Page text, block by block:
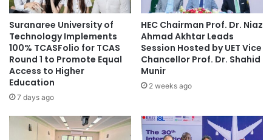
Author: Nadia Azahrah Putri
Editor: Yulia Rohmawati
Source: Universitas Airlangga
education in Indonesia Ramadan holidays
O
C
P
r
o
g
r
m
n
k
s
5
t
h
N
a
i
Suranaree University of
Technology Implements
100% TCASFolio for TCAS
Round 1 to Promote Equal
Access to Higher
Education
7 days ago
HEC Chairman Prof. Dr. Niaz
Ahmad Akhtar Leads
Session Hosted by UET Vice
Chancellor Prof. Dr. Shahid
Munir
2 weeks ago